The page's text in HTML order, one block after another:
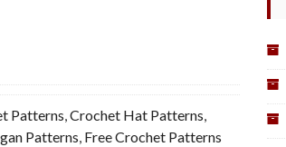
Patterns,Crochet Hat Patterns,
Patterns, Free Crochet Patterns